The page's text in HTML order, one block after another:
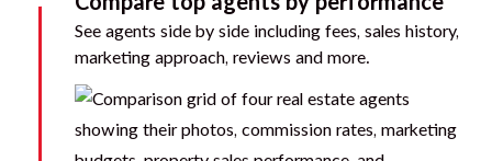
See agents side by side including fees, sales history,
marketing approach, reviews and more.